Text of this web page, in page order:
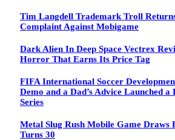
Tim Langdell Trademark Troll
Complaint Against Mobigame
Dark Alien In Deep Space Vectrex
Horror That Earns Its Price Tag
FIFA International Soccer
Demo and a Dad’s Advice Launched
Series
Metal Slug Rush Mobile Game Draws
Turns 30